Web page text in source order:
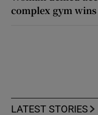
complex gym
LATEST STORIES